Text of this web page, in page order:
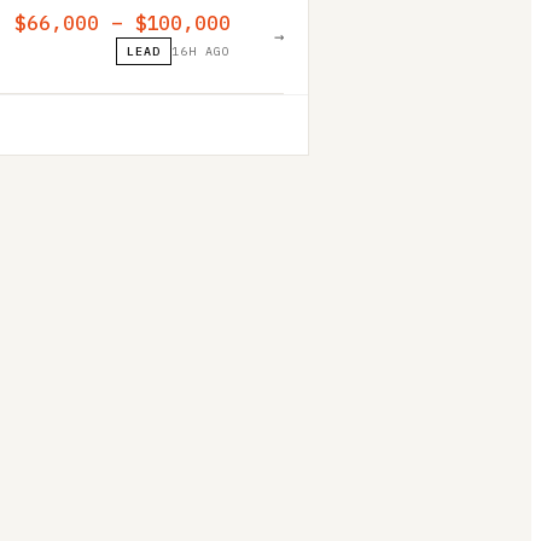
$66,000 – $100,000
LEAD 16H AGO
→